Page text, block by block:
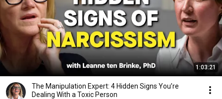
1:03:21
The Manipulation Expert: 4 Hidden Signs You’re
Dealing With a Toxic Person